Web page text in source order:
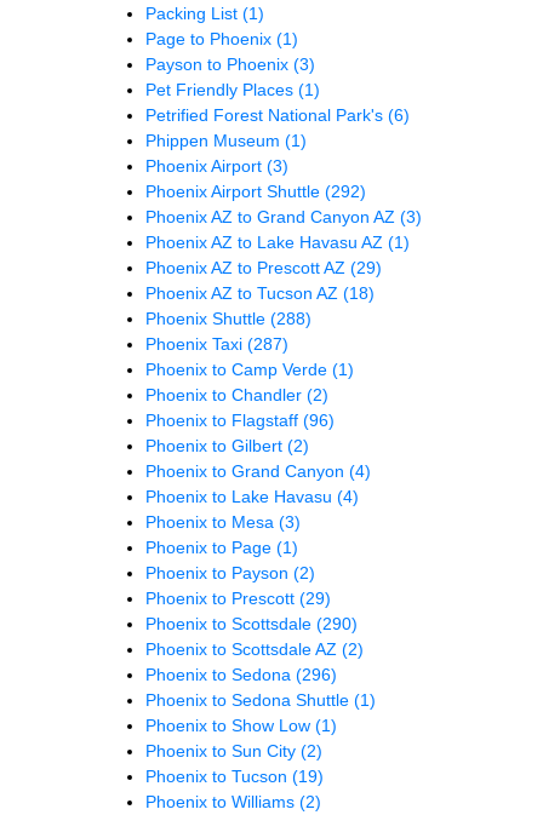
Packing List (1)
Page to Phoenix (1)
Payson to Phoenix (3)
Pet Friendly Places (1)
Petrified Forest National Park's (6)
Phippen Museum (1)
Phoenix Airport (3)
Phoenix Airport Shuttle (292)
Phoenix AZ to Grand Canyon AZ (3)
Phoenix AZ to Lake Havasu AZ (1)
Phoenix AZ to Prescott AZ (29)
Phoenix AZ to Tucson AZ (18)
Phoenix Shuttle (288)
Phoenix Taxi (287)
Phoenix to Camp Verde (1)
Phoenix to Chandler (2)
Phoenix to Flagstaff (96)
Phoenix to Gilbert (2)
Phoenix to Grand Canyon (4)
Phoenix to Lake Havasu (4)
Phoenix to Mesa (3)
Phoenix to Page (1)
Phoenix to Payson (2)
Phoenix to Prescott (29)
Phoenix to Scottsdale (290)
Phoenix to Scottsdale AZ (2)
Phoenix to Sedona (296)
Phoenix to Sedona Shuttle (1)
Phoenix to Show Low (1)
Phoenix to Sun City (2)
Phoenix to Tucson (19)
Phoenix to Williams (2)